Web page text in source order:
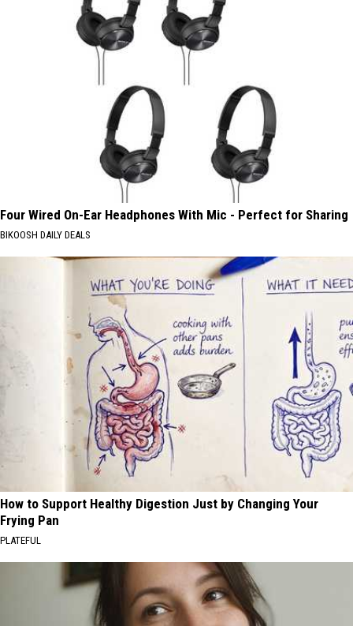
Four Wired On-Ear Headphones With Mic - Perfect for Sharing
BIKOOSH DAILY DEALS
How to Support Healthy Digestion Just by Changing Your
Frying Pan
PLATEFUL